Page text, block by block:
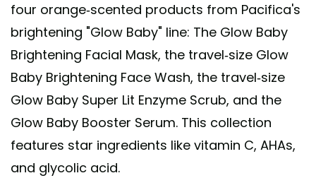
four orange-scented products from Pacifica's
brightening "Glow Baby" line: The Glow Baby
Brightening Facial Mask, the travel-size Glow
Baby Brightening Face Wash, the travel-size
Glow Baby Super Lit Enzyme Scrub, and the
Glow Baby Booster Serum. This collection
features star ingredients like vitamin C, AHAs,
and glycolic acid.